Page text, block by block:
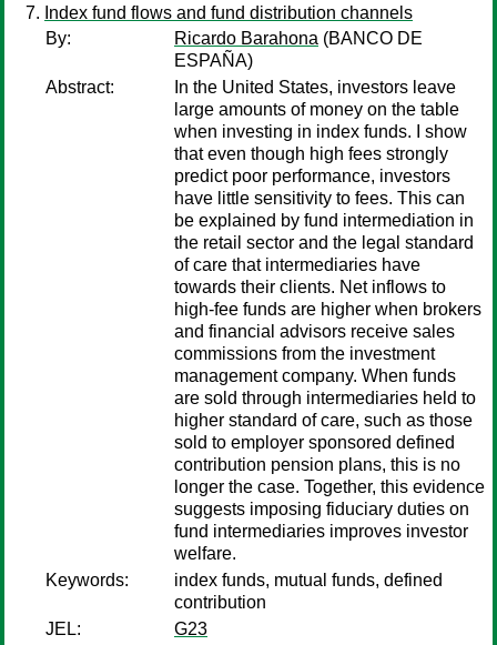
Index fund flows and fund distribution channels
By:
Ricardo Barahona (BANCO DE
ESPAÑA)
Abstract:
In the United States, investors leave
large amounts of money on the table
when investing in index funds. I show
that even though high fees strongly
predict poor performance, investors
have little sensitivity to fees. This can
be explained by fund intermediation in
the retail sector and the legal standard
of care that intermediaries have
towards their clients. Net inflows to
high-fee funds are higher when brokers
and financial advisors receive sales
commissions from the investment
management company. When funds
are sold through intermediaries held to
higher standard of care, such as those
sold to employer sponsored defined
contribution pension plans, this is no
longer the case. Together, this evidence
suggests imposing fiduciary duties on
fund intermediaries improves investor
welfare.
Keywords:
index funds, mutual funds, defined
contribution
JEL:
G23